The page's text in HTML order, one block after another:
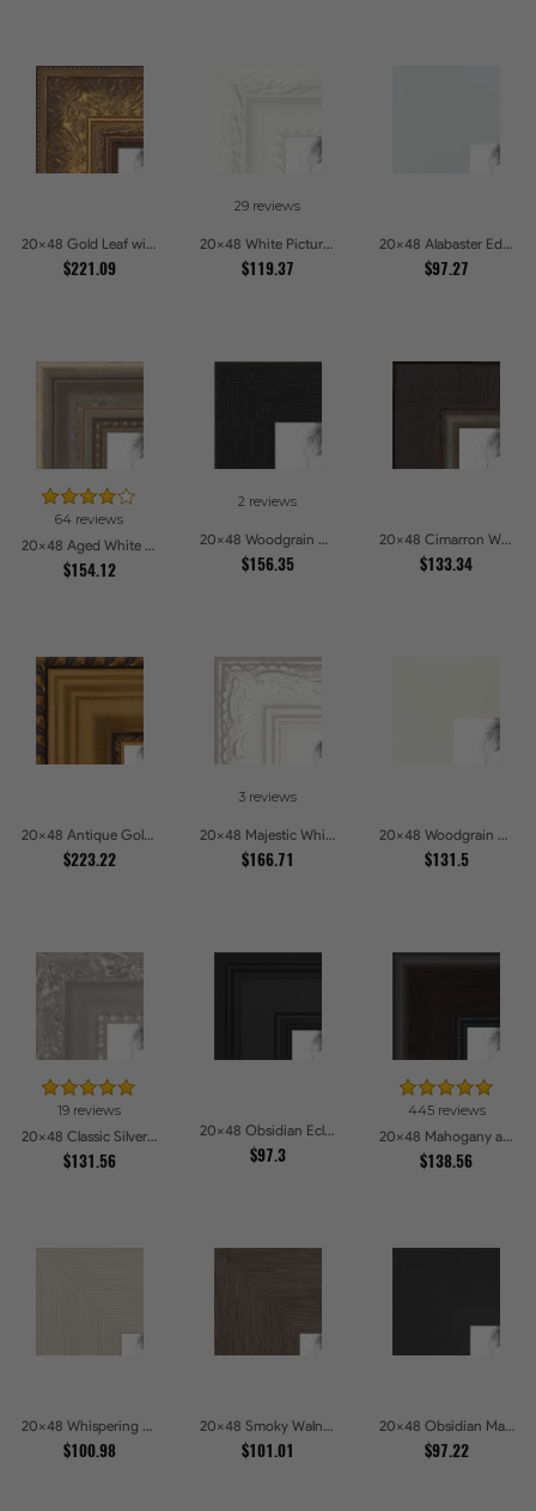
20x48 Gold Leaf with Flower Design Picture Frames
$221.09
29 reviews
20x48 White Picture Frames
$119.37
20x48 Alabaster Edge Picture Frames
$97.27
64 reviews
20x48 Aged White Gold with Beaded Detailing Picture Frames
$154.12
2 reviews
20x48 Woodgrain Black Shadowbox 2.5 inch Tall Picture Frames
$156.35
20x48 Cimarron Walnut with Silver Lip Picture Frames
$133.34
20x48 Antique Gold and Black with rope Picture Frames
$223.22
3 reviews
20x48 Majestic White Picture Frames
$166.71
20x48 Woodgrain White Shadowbox 2.5 inch Tall Picture Frames
$131.5
19 reviews
20x48 Classic Silver Picture Frames
$131.56
20x48 Obsidian Eclipse Picture Frames
$97.3
445 reviews
20x48 Mahogany and Burgundy With Beaded Lip Picture Frames
$138.56
20x48 Whispering Ash Picture Frames
$100.98
20x48 Smoky Walnut Picture Frames
$101.01
20x48 Obsidian Matte Edge Picture Frames
$97.22